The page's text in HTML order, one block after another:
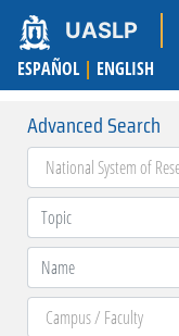
UASLP
ESPAÑOL | ENGLISH
Advanced Search